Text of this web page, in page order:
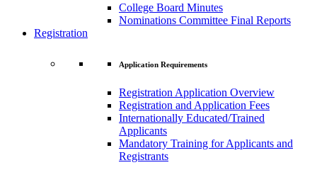
College Board Minutes
Nominations Committee Final Reports
Registration
Application Requirements
Registration Application Overview
Registration and Application Fees
Internationally Educated/Trained
Applicants
Mandatory Training for Applicants and
Registrants